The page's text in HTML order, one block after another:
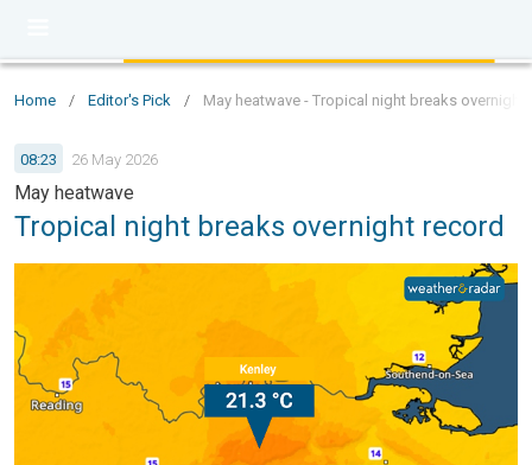
Home / Editor's Pick / May heatwave - Tropical night breaks overnight
08:23 26 May 2026
May heatwave
Tropical night breaks overnight record